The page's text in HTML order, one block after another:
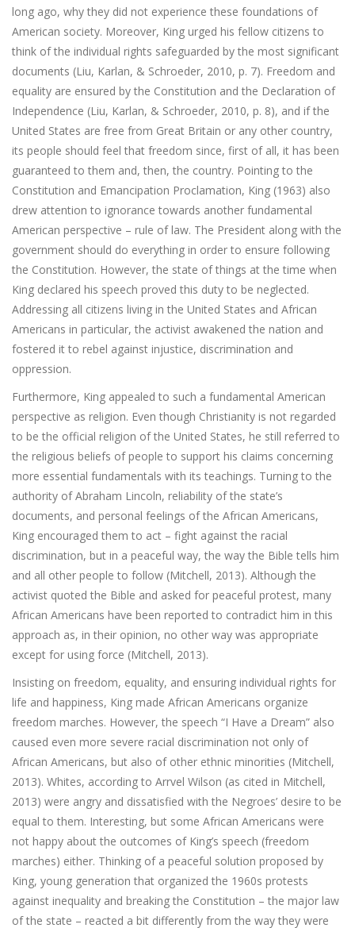
long ago, why they did not experience these foundations of
American society. Moreover, King urged his fellow citizens to
think of the individual rights safeguarded by the most significant
documents (Liu, Karlan, & Schroeder, 2010, p. 7). Freedom and
equality are ensured by the Constitution and the Declaration of
Independence (Liu, Karlan, & Schroeder, 2010, p. 8), and if the
United States are free from Great Britain or any other country,
its people should feel that freedom since, first of all, it has been
guaranteed to them and, then, the country. Pointing to the
Constitution and Emancipation Proclamation, King (1963) also
drew attention to ignorance towards another fundamental
American perspective – rule of law. The President along with the
government should do everything in order to ensure following
the Constitution. However, the state of things at the time when
King declared his speech proved this duty to be neglected.
Addressing all citizens living in the United States and African
Americans in particular, the activist awakened the nation and
fostered it to rebel against injustice, discrimination and
oppression.
Furthermore, King appealed to such a fundamental American
perspective as religion. Even though Christianity is not regarded
to be the official religion of the United States, he still referred to
the religious beliefs of people to support his claims concerning
more essential fundamentals with its teachings. Turning to the
authority of Abraham Lincoln, reliability of the state’s
documents, and personal feelings of the African Americans,
King encouraged them to act – fight against the racial
discrimination, but in a peaceful way, the way the Bible tells him
and all other people to follow (Mitchell, 2013). Although the
activist quoted the Bible and asked for peaceful protest, many
African Americans have been reported to contradict him in this
approach as, in their opinion, no other way was appropriate
except for using force (Mitchell, 2013).
Insisting on freedom, equality, and ensuring individual rights for
life and happiness, King made African Americans organize
freedom marches. However, the speech “I Have a Dream” also
caused even more severe racial discrimination not only of
African Americans, but also of other ethnic minorities (Mitchell,
2013). Whites, according to Arrvel Wilson (as cited in Mitchell,
2013) were angry and dissatisfied with the Negroes’ desire to be
equal to them. Interesting, but some African Americans were
not happy about the outcomes of King’s speech (freedom
marches) either. Thinking of a peaceful solution proposed by
King, young generation that organized the 1960s protests
against inequality and breaking the Constitution – the major law
of the state – reacted a bit differently from the way they were